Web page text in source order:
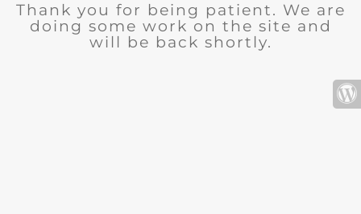
Thank you for being patient. We are
doing some work on the site and
will be back shortly.